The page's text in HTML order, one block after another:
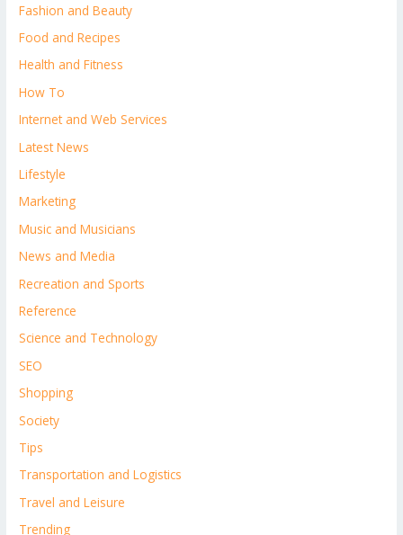
Fashion and Beauty
Food and Recipes
Health and Fitness
How To
Internet and Web Services
Latest News
Lifestyle
Marketing
Music and Musicians
News and Media
Recreation and Sports
Reference
Science and Technology
SEO
Shopping
Society
Tips
Transportation and Logistics
Travel and Leisure
Trending